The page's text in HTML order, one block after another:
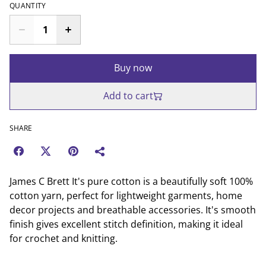
QUANTITY
Buy now
Add to cart
SHARE
James C Brett It's pure cotton is a beautifully soft 100%
cotton yarn, perfect for lightweight garments, home
decor projects and breathable accessories. It's smooth
finish gives excellent stitch definition, making it ideal
for crochet and knitting.